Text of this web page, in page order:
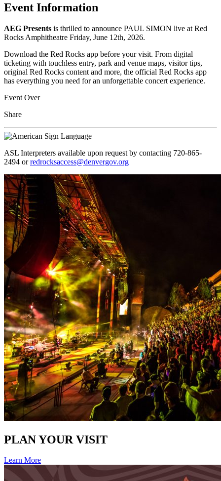
Event Information
AEG Presents is thrilled to announce PAUL SIMON live at Red
Rocks Amphitheatre Friday, June 12th, 2026.
Download the Red Rocks app before your visit. From digital
ticketing with touchless entry, park and venue maps, visitor tips,
original Red Rocks content and more, the official Red Rocks app
has everything you need for an unforgettable concert experience.
Event Over
Share
ASL Interpreters available upon request by contacting 720-865-
2494 orredrocksaccess@denvergov.org
PLAN YOUR VISIT
Learn More